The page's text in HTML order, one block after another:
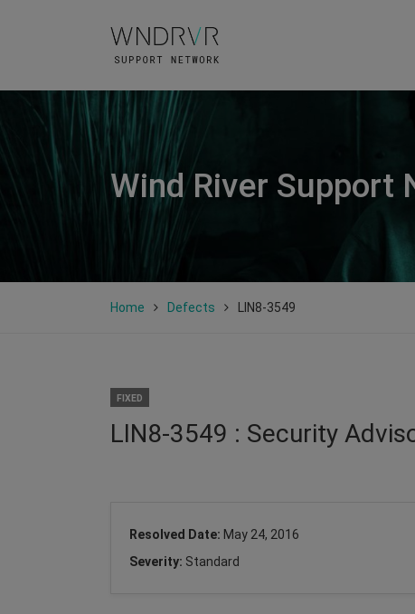
Wind River Support
Home Defects LIN8-3549
FIXED
LIN8-3549 : Security
Resolved Date: May 24, 2016
Severity: Standard